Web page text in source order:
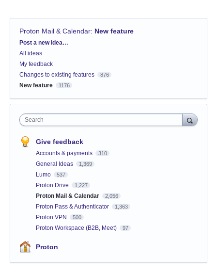
Proton Mail & Calendar: New feature
Categories
Post a new idea…
All ideas
My feedback
Changes to existing features
876
New feature 1176
Search
Give feedback
Accounts & payments 310
General Ideas 1,369
Lumo 537
Proton Drive 1,227
Proton Mail & Calendar 2,056
Proton Pass & Authenticator 1,363
Proton VPN 500
Proton Workspace (B2B, Meet) 97
Proton